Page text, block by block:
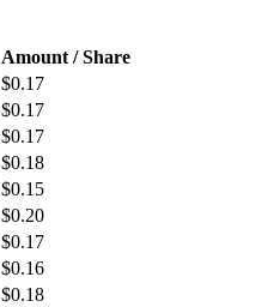
Amount / Share
$0.17
$0.17
$0.17
$0.18
$0.15
$0.20
$0.17
$0.16
$0.18